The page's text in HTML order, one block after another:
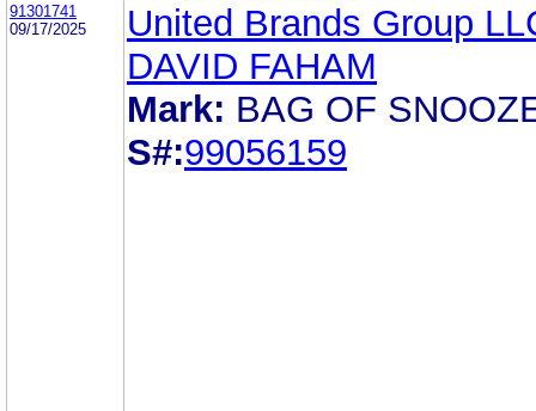
91301741
09/17/2025
United Brands Group
DAVID FAHAM
Mark: BAG OF
S#:99056159